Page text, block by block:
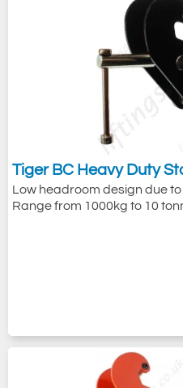
Tiger BC Heavy Duty
Low headroom design due
Range from 1000kg to 10